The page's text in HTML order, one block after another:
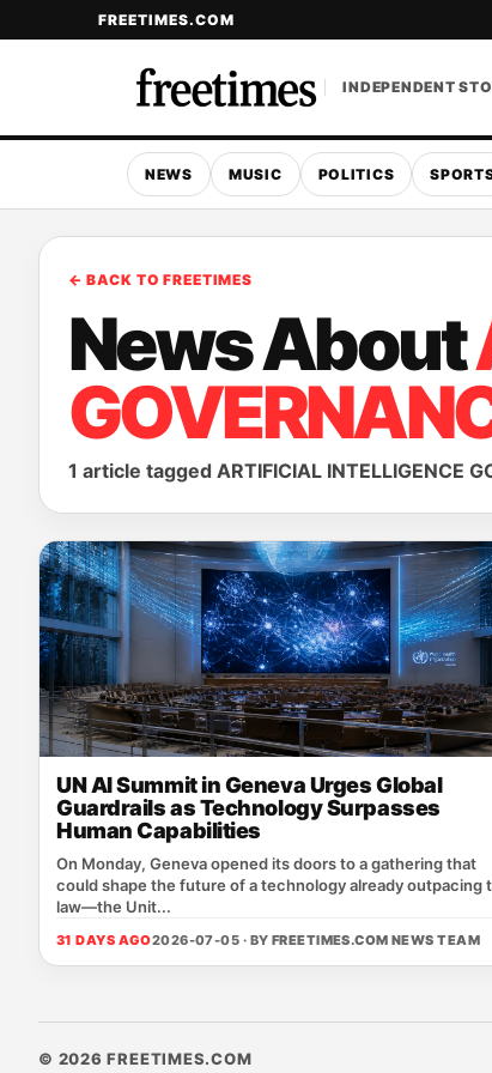
FREETIMES.COM
INDEPENDENT
NEWS MUSIC POLITICS
← BACK TO FREETIMES
News About
1 article tagged ARTIFICIAL INTELLIGENCE
UN AI Summit in Geneva Urges Global
Guardrails as Technology Surpasses
Human Capabilities
On Monday, Geneva opened its doors to a gathering that
could shape the future of a technology already outpacing
law—the Unit...
31 DAYS AGO2026-07-05 · BY FREETIMES.COM NEWS TEAM
© 2026 FREETIMES.COM